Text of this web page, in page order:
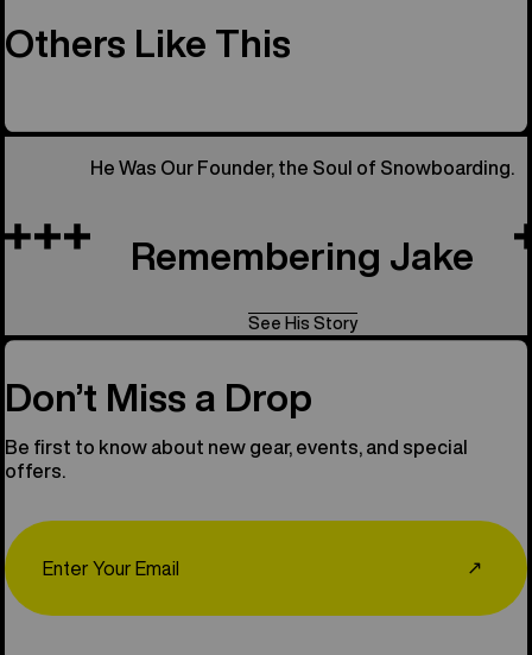
Others Like This
He Was Our Founder, the Soul of Snowboarding.
Remembering Jake
See His Story
Don’t Miss a Drop
Be first to know about new gear, events, and special
offers.
↗